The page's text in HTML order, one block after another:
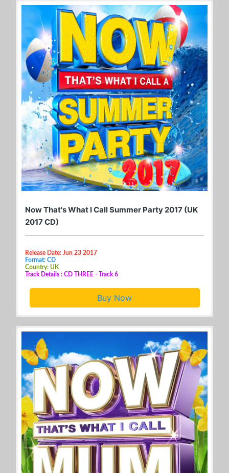
Now That's What I Call Summer Party 2017 (UK
2017 CD)
Release Date: Jun 23 2017
Format: CD
Country: UK
Track Details : CD THREE - Track 6
Buy Now